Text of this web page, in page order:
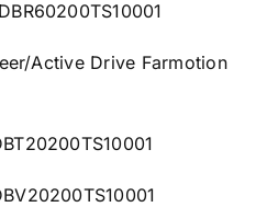
Active Drive Farmotion